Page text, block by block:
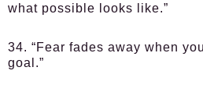
what possible looks like.”
34. “Fear fades away when
goal.”